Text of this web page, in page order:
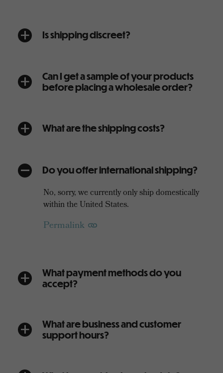
a Is shipping discreet?
a
Can I get a sample of your products
before placing a wholesale order?
a What are the shipping costs?
A Do you offer international shipping?
No, sorry, we currently only ship domestically
within the United States.
Permalink
a
What payment methods do you
accept?
a
What are business and customer
support hours?